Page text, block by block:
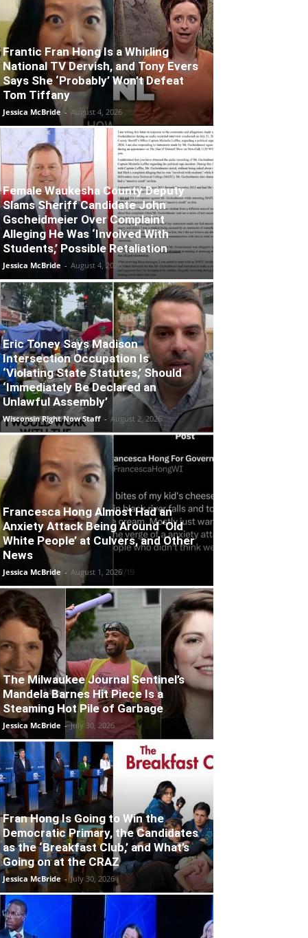
Frantic Fran Hong Is a Whirling
National TV Dervish, and Tony Evers
Says She ‘Probably’ Won’t Defeat
Tom Tiffany
Jessica McBride - August 4, 2026
Female Waukesha County Deputy
Slams Sheriff Candidate John
Gscheidmeier Over Complaint
Alleging He Was ‘Involved With
Students,’ Possible Retaliation
Jessica McBride - August 4, 2026
Eric Toney Says Madison
Intersection Occupation Is
‘Violating State Statutes,’ Should
‘Immediately Be Declared an
Unlawful Assembly’
Wisconsin Right Now Staff - August 2, 2026
Francesca Hong Almost Had an
Anxiety Attack Being Around ‘Old
White People’ at Culvers, and Other
News
Jessica McBride - August 1, 2026
The Milwaukee Journal Sentinel’s
Mandela Barnes Hit Piece Is a
Steaming Hot Pile of Garbage
Jessica McBride - July 30, 2026
Fran Hong Is Going to Win the
Democratic Primary, the Candidates
as the ‘Breakfast Club,’ and What’s
Going on at the CRAZ
Jessica McBride - July 30, 2026